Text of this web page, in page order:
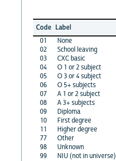
Code Label
01
None
02
School leaving
03
CXC basic
04
O 1 or 2 subject
05
O 3 or 4 subject
06
O 5+ subjects
07
A 1 or 2 subject
08
A 3+ subjects
09
Diploma
10
First degree
11
Higher degree
77
Other
98
Unknown
99
NIU (not in universe)